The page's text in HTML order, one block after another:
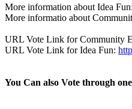
More information about Idea Fun:
More informatio about
URL Vote Link for Community
URL Vote Link for Idea Fun:
You Can also Vote through